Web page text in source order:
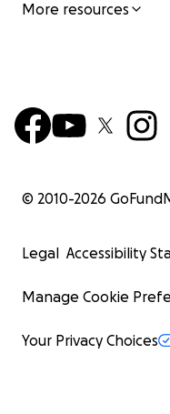
More resources
© 2010-2026
Legal Accessibility
Manage Cookie
Your Privacy Choices